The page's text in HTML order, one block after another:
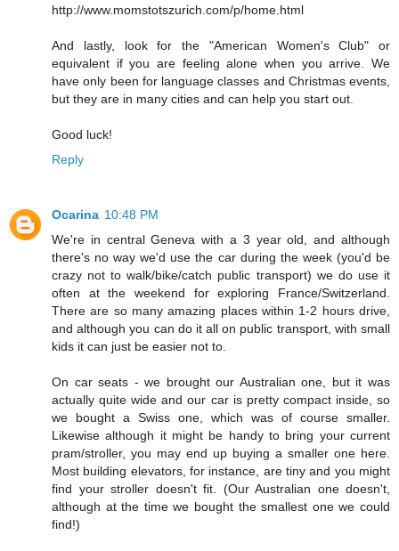
http://www.momstotszurich.com/p/home.html
And lastly, look for the "American Women's Club" or
equivalent if you are feeling alone when you arrive. We
have only been for language classes and Christmas events,
but they are in many cities and can help you start out.
Good luck!
Reply
Ocarina 10:48 PM
We're in central Geneva with a 3 year old, and although
there's no way we'd use the car during the week (you'd be
crazy not to walk/bike/catch public transport) we do use it
often at the weekend for exploring France/Switzerland.
There are so many amazing places within 1-2 hours drive,
and although you can do it all on public transport, with small
kids it can just be easier not to.
On car seats - we brought our Australian one, but it was
actually quite wide and our car is pretty compact inside, so
we bought a Swiss one, which was of course smaller.
Likewise although it might be handy to bring your current
pram/stroller, you may end up buying a smaller one here.
Most building elevators, for instance, are tiny and you might
find your stroller doesn't fit. (Our Australian one doesn't,
although at the time we bought the smallest one we could
find!)